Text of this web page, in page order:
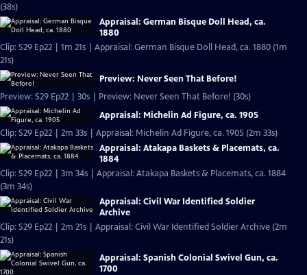
(38s)
Appraisal: German Bisque Doll Head, ca.
1880
Clip: S29 Ep22 | 1m 21s | Appraisal: German Bisque Doll Head, ca. 1880 (1m
21s)
Preview: Never Seen That Before!
Preview: S29 Ep22 | 30s | Preview: Never Seen That Before! (30s)
Appraisal: Michelin Ad Figure, ca. 1905
Clip: S29 Ep22 | 2m 33s | Appraisal: Michelin Ad Figure, ca. 1905 (2m 33s)
Appraisal: Atakapa Baskets & Placemats, ca.
1884
Clip: S29 Ep22 | 3m 34s | Appraisal: Atakapa Baskets & Placemats, ca. 1884
(3m 34s)
Appraisal: Civil War Identified Soldier
Archive
Clip: S29 Ep22 | 2m 21s | Appraisal: Civil War Identified Soldier Archive (2m
21s)
Appraisal: Spanish Colonial Swivel Gun, ca.
1700